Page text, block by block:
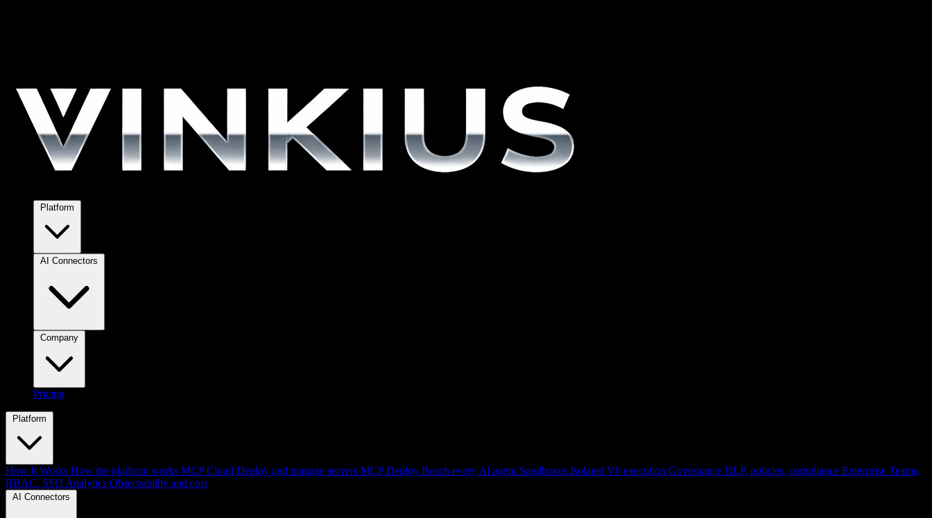
Pricing
Platform
How It Works How the platform works MCP Cloud Deploy and manage servers MCP Deploy Reach every AI agent Sandboxes Isolated V8 execution Governance DLP, policies, compliance Enterprise Teams,
RBAC, SSO Analytics Observability and cost
AI Connectors